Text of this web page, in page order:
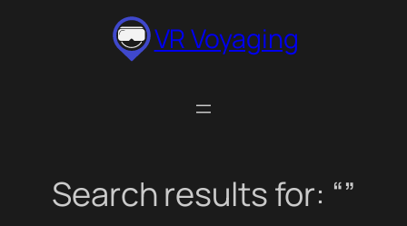
VR Voyaging
Search results for: “”